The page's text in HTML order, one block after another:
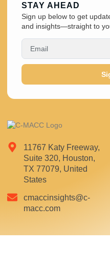
11767 Katy Freeway,
Suite 320, Houston,
TX 77079, United
States
cmaccinsights@c-
macc.com
STAY AHEAD
Sign up below to get
and insights—straight to